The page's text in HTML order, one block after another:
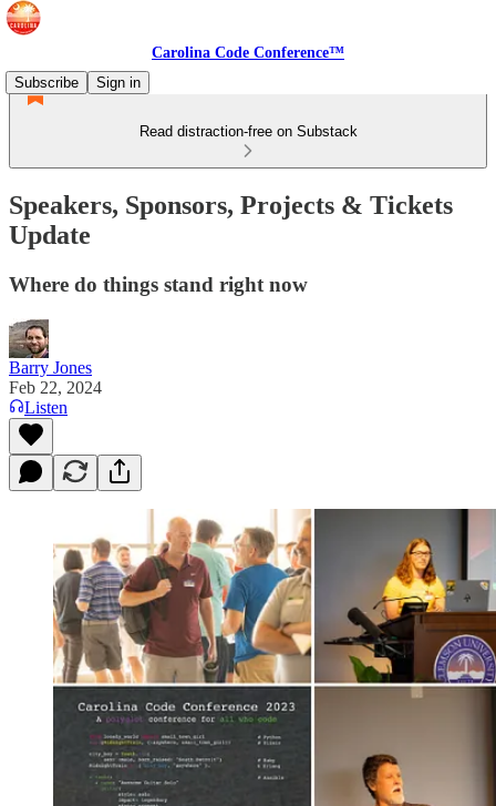
Carolina Code Conference™
Subscribe
Sign in
Read distraction-free on Substack
Speakers, Sponsors, Projects & Tickets
Update
Where do things stand right now
Barry Jones
Feb 22, 2024
Listen